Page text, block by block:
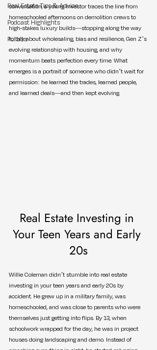
Real Estate Tips & Advice
Podcast Highlights
Politics
conversation, a young investor traces the line from
homeschooled afternoons on demolition crews to
high-stakes luxury builds—stopping along the way
to talk about wholesaling, bias and resilience, Gen Z’s
evolving relationship with housing, and why
momentum beats perfection every time. What
emerges is a portrait of someone who didn’t wait for
permission: he learned the trades, learned people,
and learned deals—and then kept evolving.
Real Estate Investing in
Your Teen Years and Early
20s
Willie Coleman didn’t stumble into real estate
investing in your teen years and early 20s by
accident. He grew up in a military family, was
homeschooled, and was close to parents who were
themselves just getting into flips. By 13, when
schoolwork wrapped for the day, he was in project
houses doing landscaping and demo. Instead of